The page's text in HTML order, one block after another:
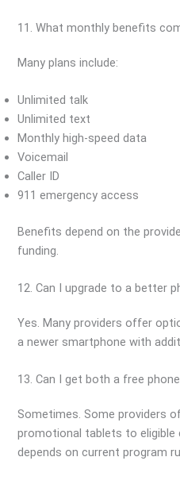
11. What monthly benefits
Many plans include:
Unlimited talk
Unlimited text
Monthly high-speed data
Voicemail
Caller ID
911 emergency access
Benefits depend on the
funding.
12. Can I upgrade to a better
Yes. Many providers offer
a newer smartphone with
13. Can I get both a free
Sometimes. Some providers
promotional tablets to eligible
depends on current program